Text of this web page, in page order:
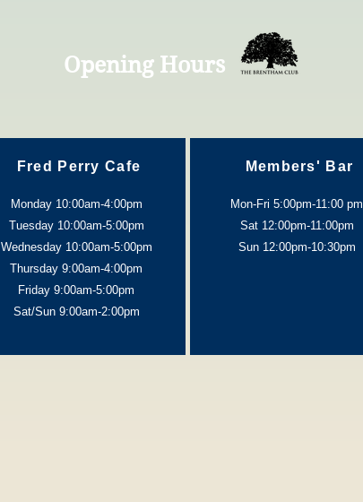
Opening Hours
Fred Perry Cafe
Monday 10:00am-4:00pm
Tuesday 10:00am-5:00pm
Wednesday 10:00am-5:00pm
Thursday 9:00am-4:00pm
Friday 9:00am-5:00pm
Sat/Sun 9:00am-2:00pm
Members' Bar
Mon-Fri 5:00pm-11:00 pm
Sat 12:00pm-11:00pm
Sun 12:00pm-10:30pm